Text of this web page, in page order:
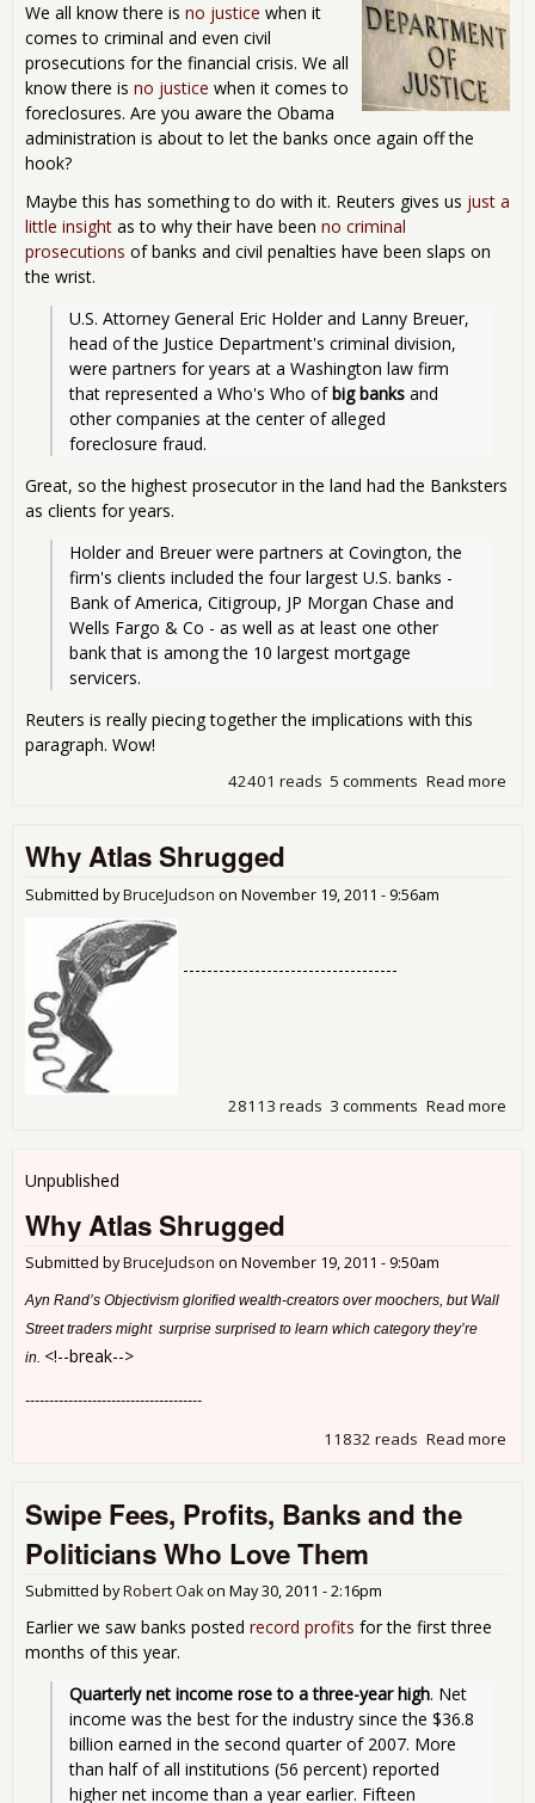
We all know there is no justice when it
comes to criminal and even civil
prosecutions for the financial crisis. We all
know there is no justice when it comes to
foreclosures. Are you aware the Obama
administration is about to let the banks once again off the
hook?
Maybe this has something to do with it. Reuters gives us just a
little insight as to why their have been no criminal
prosecutions of banks and civil penalties have been slaps on
the wrist.
U.S. Attorney General Eric Holder and Lanny Breuer,
head of the Justice Department's criminal division,
were partners for years at a Washington law firm
that represented a Who's Who of big banks and
other companies at the center of alleged
foreclosure fraud.
Great, so the highest prosecutor in the land had the Banksters
as clients for years.
Holder and Breuer were partners at Covington, the
firm's clients included the four largest U.S. banks -
Bank of America, Citigroup, JP Morgan Chase and
Wells Fargo & Co - as well as at least one other
bank that is among the 10 largest mortgage
servicers.
Reuters is really piecing together the implications with this
paragraph. Wow!
Read more
5 comments
42401 reads
Why Atlas Shrugged
Submitted byBruceJudson on November 19, 2011 - 9:56am
------------------------------------
Read more
3 comments
28113 reads
Unpublished
Why Atlas Shrugged
Submitted byBruceJudson on November 19, 2011 - 9:50am
Ayn Rand’s Objectivism glorified wealth-creators over moochers, but Wall
Street traders might surprise surprised to learn which category they’re
in. <!--break-->
-------------------------------------
Read more
11832 reads
Swipe Fees, Profits, Banks and the
Politicians Who Love Them
Submitted byRobert Oakon May 30, 2011 - 2:16pm
Earlier we saw banks posted record profits for the first three
months of this year.
Quarterly net income rose to a three-year high. Net
income was the best for the industry since the $36.8
billion earned in the second quarter of 2007. More
than half of all institutions (56 percent) reported
higher net income than a year earlier. Fifteen